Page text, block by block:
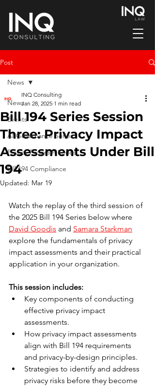
Post
News
Events
AI Governance Series
Privacy Program Series
Bill 194 Compliance
News
Bill 194 Series Session
Three: Privacy Impact
Assessments Under Bill
194
INQ Consulting
Jan 28, 2025 1 min read
Updated: Mar 19
Watch the replay of the third session of
the 2025 Bill 194 Series below where
David Goodis and Samara Starkman
explore the fundamentals of privacy
impact assessments and their practical
application in your organization.
This session includes:
Key components of conducting
effective privacy impact
assessments.
How privacy impact assessments
align with Bill 194 requirements
and privacy-by-design principles.
Strategies to identify and address
privacy risks before they become